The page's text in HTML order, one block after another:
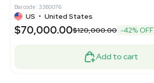
Barcode: 3380076
US • United States
$70,000.00$120,000.00 -42% OFF
Add to cart